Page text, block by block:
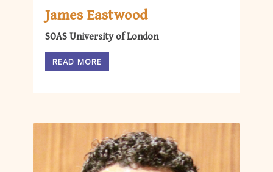
James Eastwood
SOAS University of London
READ MORE